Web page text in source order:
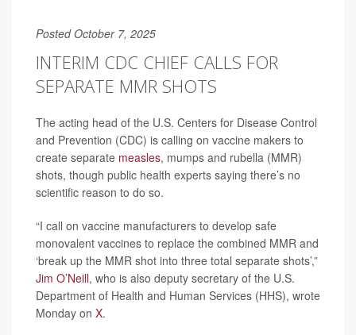
Posted October 7, 2025
INTERIM CDC CHIEF CALLS FOR
SEPARATE MMR SHOTS
The acting head of the U.S. Centers for Disease Control
and Prevention (CDC) is calling on vaccine makers to
create separate measles, mumps and rubella (MMR)
shots, though public health experts saying there’s no
scientific reason to do so.
“I call on vaccine manufacturers to develop safe
monovalent vaccines to replace the combined MMR and
‘break up the MMR shot into three total separate shots’,”
Jim O’Neill, who is also deputy secretary of the U.S.
Department of Health and Human Services (HHS), wrote
Monday on X.